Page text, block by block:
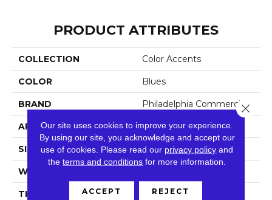
PRODUCT ATTRIBUTES
COLLECTION Color Accents
COLOR Blues
BRAND Philadelphia Commercial
APPLICATION Commercial
SIZE 24 In
WIDTH
THICKNESS 0.093 In
Our site uses cookies to improve your experience.
By using our site, you acknowledge and accept our
use of cookies. Please read our privacy policy and
theterms and conditions for more information.
ACCEPT REJECT
Close